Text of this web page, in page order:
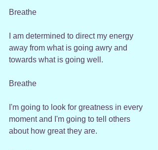
Breathe
I am determined to direct my energy
away from what is going awry and
towards what is going well.
Breathe
I'm going to look for greatness in every
moment and I'm going to tell others
about how great they are.